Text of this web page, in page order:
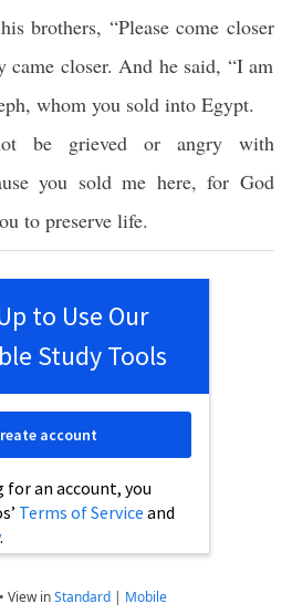
brothers, “Please come closer
came closer. And he said, “I am
, whom you sold into Egypt.
be grieved or angry with
you soldme here, forGod
to preserve life.
to Use Our
Study Tools
for an account, you
Terms of Service and
.
account
• View inStandard | Mobile